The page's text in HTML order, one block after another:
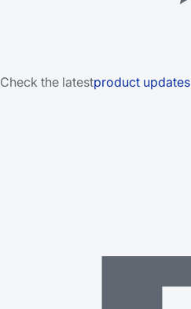
Check the latestproduct updates